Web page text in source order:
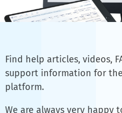
Find help articles, videos,
support information for
platform.
We are always very happy